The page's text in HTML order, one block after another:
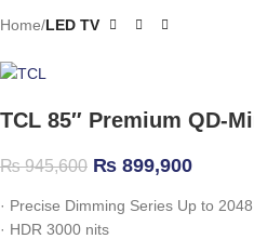
Home LED TV
TCL 85″ Premium QD-
₨945,600 ₨ 899,900
· Precise Dimming Series Up to
· HDR 3000 nits